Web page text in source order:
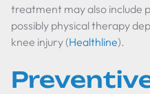
treatment may also include
possibly physical therapy
knee injury (Healthline).